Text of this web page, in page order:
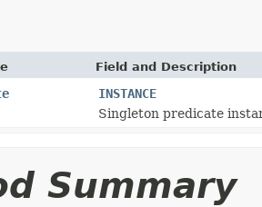
Field and Description
INSTANCE
Singleton predicate
Summary